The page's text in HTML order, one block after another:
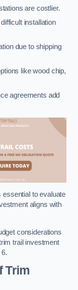
are costlier.
installation
due to shipping
like wood chip,
agreements add
essential to evaluate
aligns with
considerations
trail investment
Trim